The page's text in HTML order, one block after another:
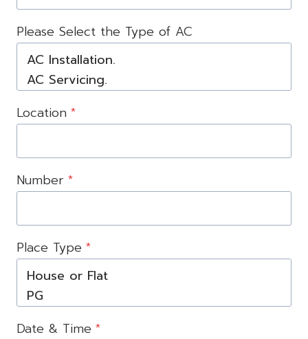
Please Select the Type of AC
Location *
Number *
Place Type *
Date & Time *